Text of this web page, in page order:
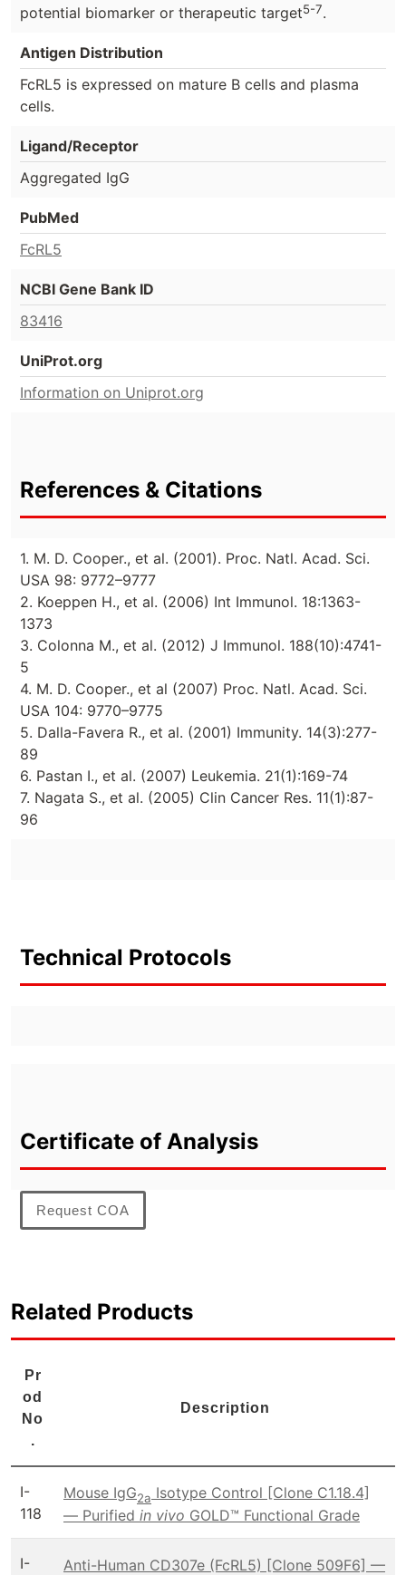
potential biomarker or therapeutic target5-7.
Antigen Distribution
FcRL5 is expressed on mature B cells and plasma
cells.
Ligand/Receptor
Aggregated IgG
PubMed
FcRL5
NCBI Gene Bank ID
83416
UniProt.org
Information on Uniprot.org
References & Citations
1. M. D. Cooper., et al. (2001). Proc. Natl. Acad. Sci.
USA 98: 9772–9777
2. Koeppen H., et al. (2006) Int Immunol. 18:1363-
1373
3. Colonna M., et al. (2012) J Immunol. 188(10):4741-
5
4. M. D. Cooper., et al (2007) Proc. Natl. Acad. Sci.
USA 104: 9770–9775
5. Dalla-Favera R., et al. (2001) Immunity. 14(3):277-
89
6. Pastan I., et al. (2007) Leukemia. 21(1):169-74
7. Nagata S., et al. (2005) Clin Cancer Res. 11(1):87-
96
Technical Protocols
Certificate of Analysis
Request COA
Related Products
Pr
od
No
.
Description
I-
118
Mouse IgG2a Isotype Control [Clone C1.18.4]
— Purified in vivo GOLD™ Functional Grade
I-
Anti-Human CD307e (FcRL5) [Clone 509F6] —